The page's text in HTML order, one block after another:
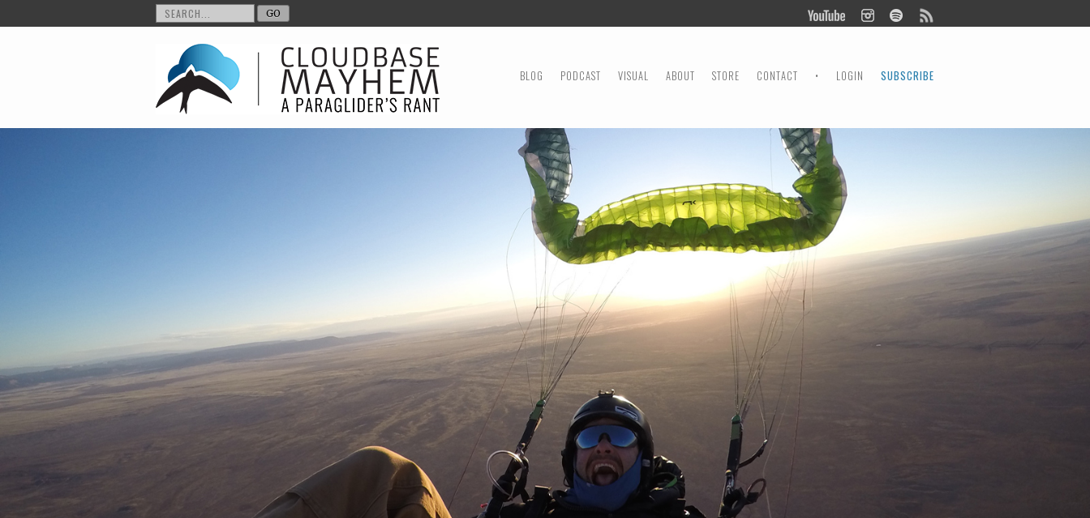
MENU
SKIP TO CONTENT
BLOG PODCAST VISUAL ABOUT STORE CONTACT • LOGIN SUBSCRIBE